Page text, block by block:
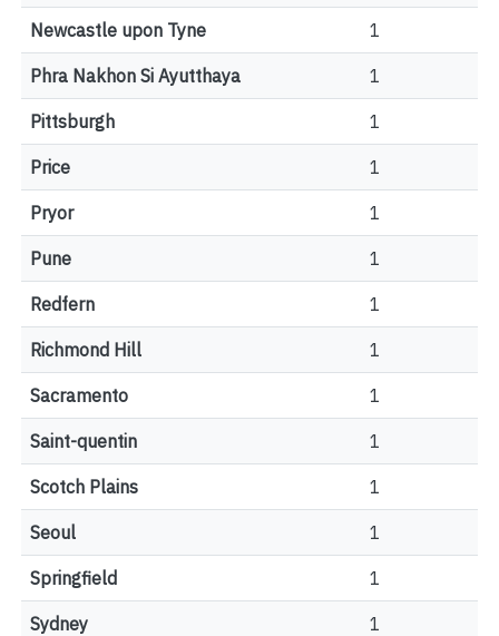
Newcastle upon Tyne 1
Phra Nakhon Si Ayutthaya 1
Pittsburgh 1
Price 1
Pryor 1
Pune 1
Redfern 1
Richmond Hill 1
Sacramento 1
Saint-quentin 1
Scotch Plains 1
Seoul 1
Springfield 1
Sydney 1